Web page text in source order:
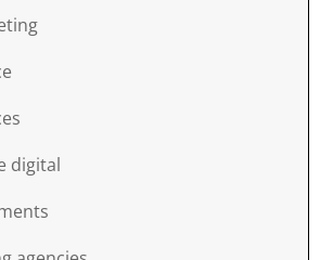
digital